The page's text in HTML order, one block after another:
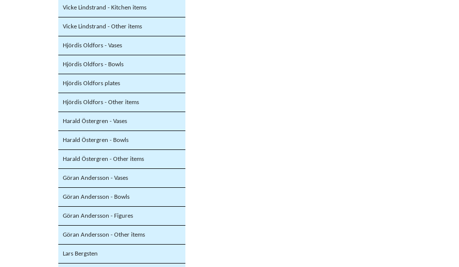
Vicke Lindstrand - Kitchen items
Vicke Lindstrand - Other items
Hjördis Oldfors - Vases
Hjördis Oldfors - Bowls
Hjördis Oldfors plates
Hjördis Oldfors - Other items
Harald Östergren - Vases
Harald Östergren - Bowls
Harald Östergren - Other items
Göran Andersson - Vases
Göran Andersson - Bowls
Göran Andersson - Figures
Göran Andersson - Other items
Lars Bergsten